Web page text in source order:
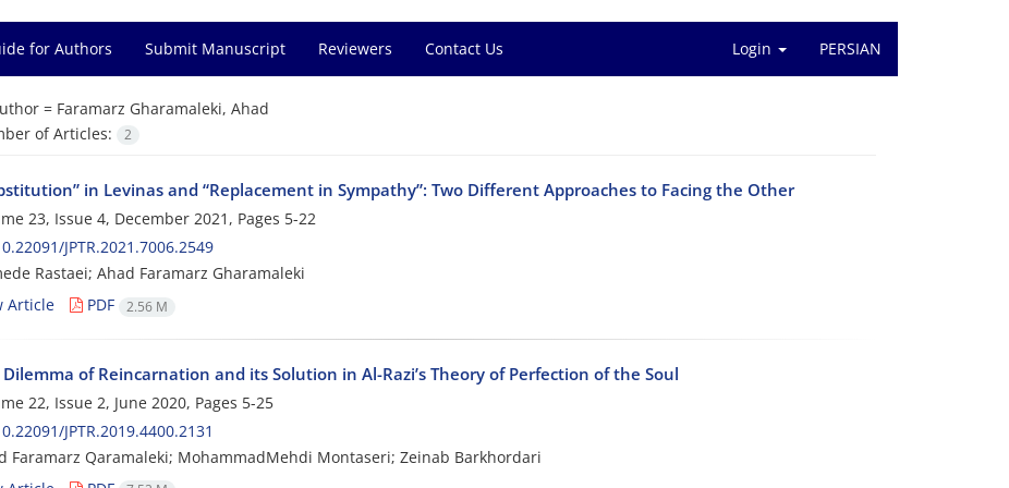
for Authors Submit Manuscript Reviewers Contact Us Login PERSIAN
= Faramarz Gharamaleki, Ahad
of Articles:
2
in Levinas and “Replacement in Sympathy”: Two Different Approaches to Facing the Other
23, Issue 4, December 2021, Pages 5-22
JPTR.2021.7006.2549
Rastaei; Ahad Faramarz Gharamaleki
Article
PDF 2.56 M
Dilemma of Reincarnation and its Solution in Al-Razi’s Theory of Perfection of the Soul
22, Issue 2, June 2020, Pages 5-25
JPTR.2019.4400.2131
Faramarz Qaramaleki; MohammadMehdi Montaseri; Zeinab Barkhordari